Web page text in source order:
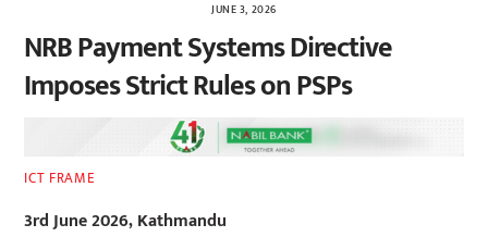
JUNE 3, 2026
NRB Payment Systems Directive
Imposes Strict Rules on PSPs
ICT FRAME
3rd June 2026, Kathmandu